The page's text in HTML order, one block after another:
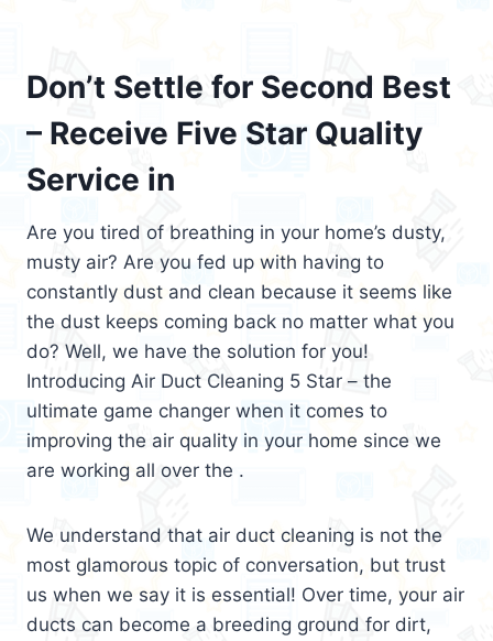
Don’t Settle for Second Best
– Receive Five Star Quality
Service in
Are you tired of breathing in your home’s dusty,
musty air? Are you fed up with having to
constantly dust and clean because it seems like
the dust keeps coming back no matter what you
do? Well, we have the solution for you!
Introducing Air Duct Cleaning 5 Star – the
ultimate game changer when it comes to
improving the air quality in your home since we
are working all over the .
We understand that air duct cleaning is not the
most glamorous topic of conversation, but trust
us when we say it is essential! Over time, your air
ducts can become a breeding ground for dirt,